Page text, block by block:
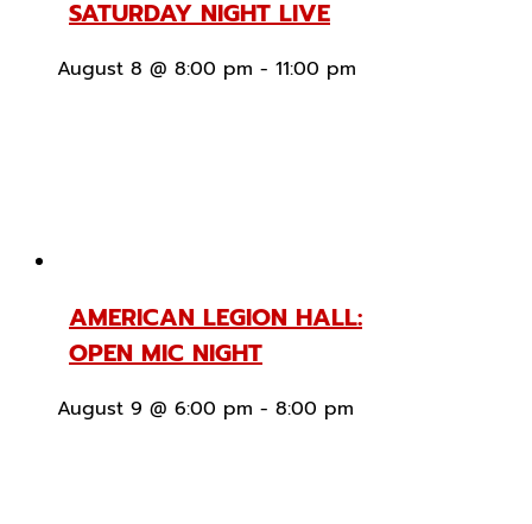
SATURDAY NIGHT LIVE
August 8 @ 8:00 pm - 11:00 pm
AMERICAN LEGION HALL:
OPEN MIC NIGHT
August 9 @ 6:00 pm - 8:00 pm